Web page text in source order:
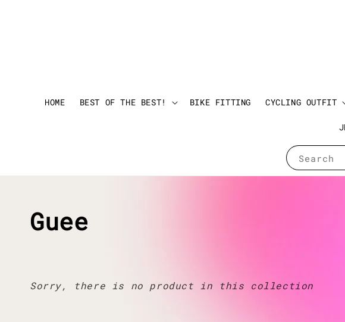
Search
HOME BEST OF THE BEST! BIKE FITTING CYCLING OUTFIT
Guee
Sorry, there is no product in this collection